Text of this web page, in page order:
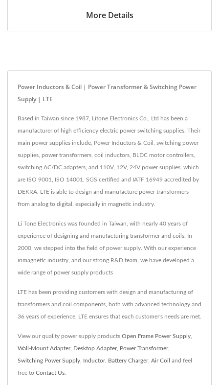
More Details
Power Inductors & Coil | Power Transformer & Switching Power
Supply | LTE
Based in Taiwan since 1987, Litone Electronics Co., Ltd has been a
manufacturer of high efficiency electric power switching supplies. Their
main power supplies include, Power Inductors & Coil, switching power
supplies, power transformers, coil inductors, BLDC motor controllers,
switching AC/DC adapters, and 110V, 12V, 24V power supplies, which
are ISO 9001, ISO 14001, SGS certified and IATF 16949 accredited by
DEKRA. LTE is able to design and manufacture power transformers
from analog to digital, especially in magnetic industry.
Li Tone Electronics was founded in Taiwan, with nearly 40 years of
experience of designing and manufacturing transformer and coils. In
2000, we stepped into the field of power supply. With our experience
inmagnetic industry, and our strong R&D team, we have developed a
wide range of power supply products
LTE has been providing customers with design and manufacturing of
transformers and coil components, both with advanced technology and
36 years of experience, LTE ensures that each customer's needs are met.
View our quality power supply products Open Frame Power Supply
Wall-Mount Adapter, Desktop Adapter, Power Transformer,
Switching Power Supply Inductor, Battery Charger, Air Coil and feel
free to Contact Us